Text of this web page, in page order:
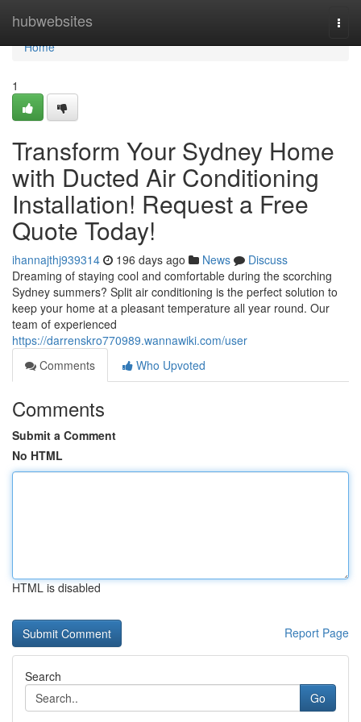
hubwebsites
Home
Home
1
Transform Your Sydney Home
with Ducted Air Conditioning
Installation! Request a Free
Quote Today!
ihannajthj939314 196 days ago News
Discuss
Dreaming of staying cool and comfortable during the scorching
Sydney summers? Split air conditioning is the perfect solution to
keep your home at a pleasant temperature all year round. Our
team of experienced
https://darrenskro770989.wannawiki.com/user
Comments
Who Upvoted
Comments
Submit a Comment
No HTML
HTML is disabled
Report Page
Search
Go